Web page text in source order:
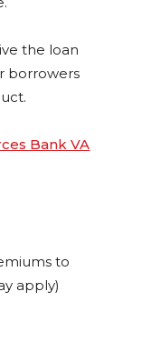
the loan
borrowers
Bank VA
to
apply)